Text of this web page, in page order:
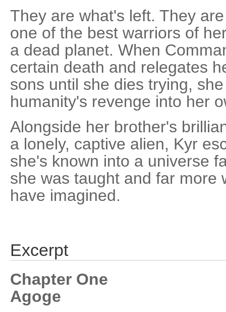
They are what's left. They
one of the best warriors of
a dead planet. When
certain death and relegates
sons until she dies trying,
humanity's revenge into her
Alongside her brother's
a lonely, captive alien, Kyr
she's known into a universe
she was taught and far more
have imagined.
Excerpt
Chapter One
Agoge